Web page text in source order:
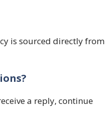
is sourced directly from
a reply, continue